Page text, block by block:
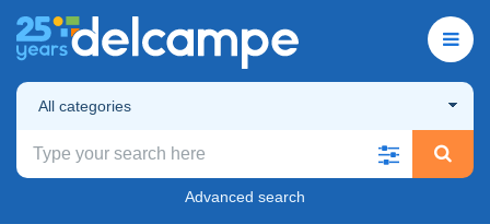
All categories
Advanced search